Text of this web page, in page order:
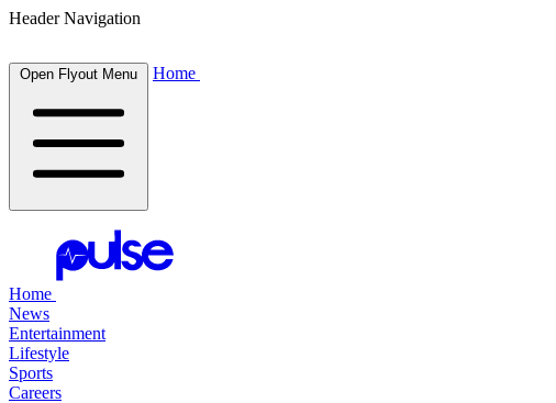
Header Navigation
Open Flyout Menu Home
Home
News
Entertainment
Lifestyle
Sports
Careers